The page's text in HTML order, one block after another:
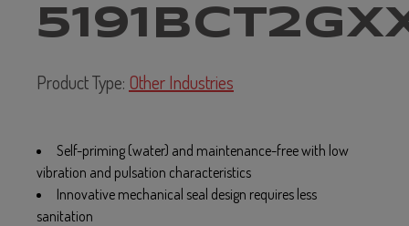
Product Type: Other Industries
Self-priming (water) and maintenance-free with low
vibration and pulsation characteristics
Innovative mechanical seal design requires less
sanitation